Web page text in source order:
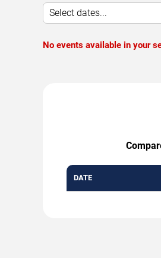
Select dates...
No events available in your
DATE